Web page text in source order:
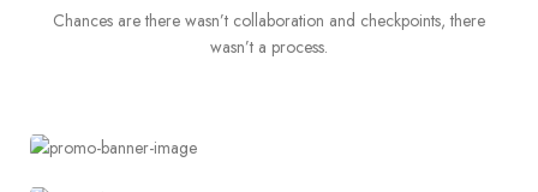
Chances are there wasn’t collaboration and checkpoints, there
wasn’t a process.